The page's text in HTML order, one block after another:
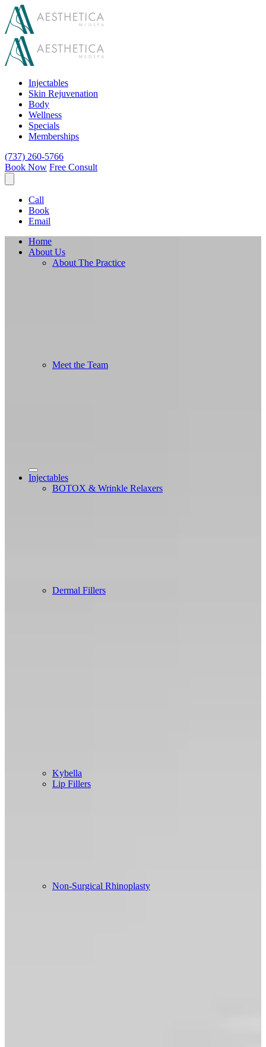
Injectables
Skin Rejuvenation
Body
Wellness
Specials
Memberships
(737) 260-5766
Book Now Free Consult
Call
Book
Email
Home
About Us
About The Practice
Meet the Team
Injectables
BOTOX & Wrinkle Relaxers
Dermal Fillers
Kybella
Lip Fillers
Non-Surgical Rhinoplasty